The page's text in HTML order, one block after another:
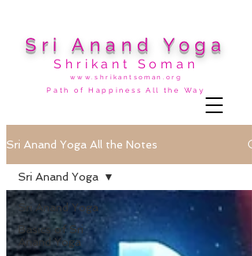
Sri Anand Yoga
Shrikant Soman
www.shrikantsoman.org
Path of Happiness All the Way
Sri Anand Yoga All the Notes
Sri Anand Yoga
Basics of Sri
Anand Yoga
Sri Anand Yoga